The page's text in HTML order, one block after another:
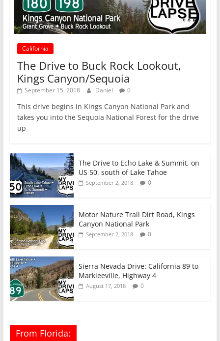
California
The Drive to Buck Rock Lookout,
Kings Canyon/Sequoia
September 15, 2018 Daniel 0
This drive begins in Kings Canyon National Park and
takes you into the Sequoia National Forest for the drive
up
The Drive to Echo Lake & Summit, on
US 50, south of Lake Tahoe
September 2, 2018 0
Motor Nature Trail Dirt Road, Kings
Canyon National Park
September 2, 2018 0
Sierra Nevada Drive: California 89 to
Markleeville, Highway 4
August 17, 2018 0
From Florida: